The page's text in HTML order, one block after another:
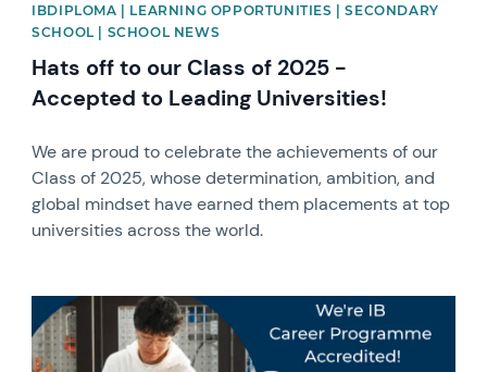
IBDIPLOMA | LEARNING OPPORTUNITIES | SECONDARY
SCHOOL | SCHOOL NEWS
Hats off to our Class of 2025 -
Accepted to Leading Universities!
We are proud to celebrate the achievements of our
Class of 2025, whose determination, ambition, and
global mindset have earned them placements at top
universities across the world.
News image